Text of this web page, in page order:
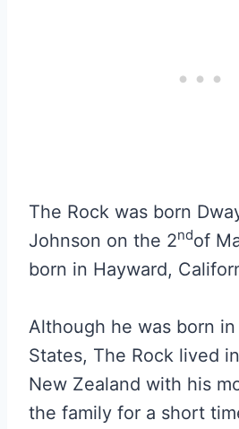
The Rock was born
Johnson on the 2ndof
born in Hayward,
Although he was born
States, The Rock lived
New Zealand with his
the family for a short